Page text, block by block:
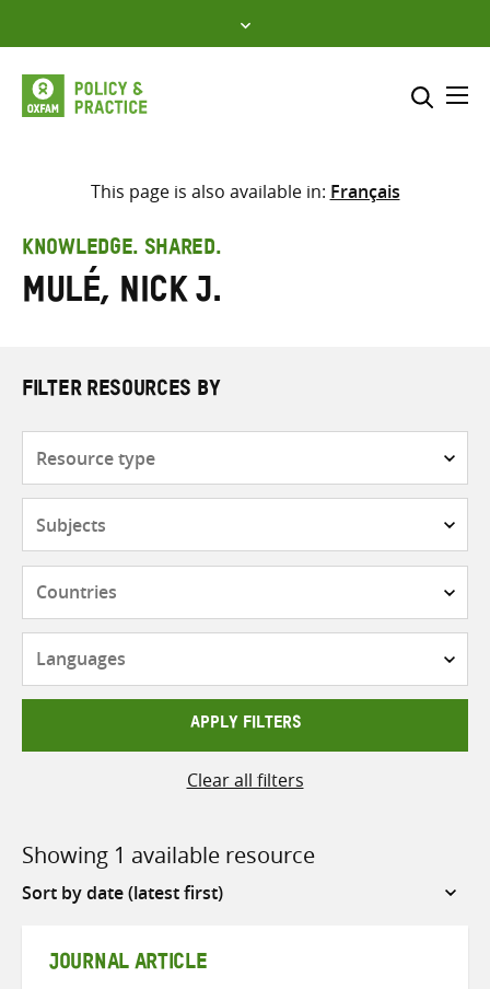
to
content
Select where to search
This page is also available in: Français
KNOWLEDGE. SHARED.
Mulé, Nick J.
FILTER RESOURCES BY
APPLY FILTERS
Clear all filters
Showing 1 available resource
Sort
JOURNAL ARTICLE